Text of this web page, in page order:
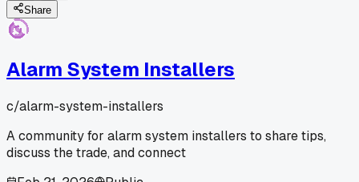
Share
Alarm System Installers
c/alarm-system-installers
A community for alarm system installers to share tips,
discuss the trade, and connect